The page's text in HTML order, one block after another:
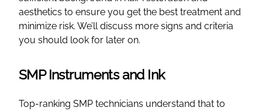
aesthetics to ensure you get the best treatment and
minimize risk. We’ll discuss more signs and criteria
you should look for later on.
SMP Instruments and Ink
Top-ranking SMP technicians understand that to